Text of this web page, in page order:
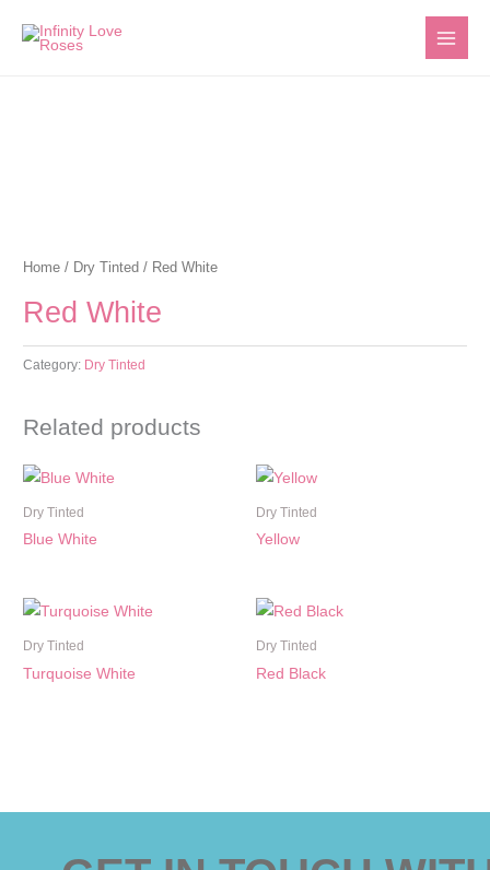
Home / Dry Tinted / Red White
Red White
Category: Dry Tinted
Related products
Dry Tinted
Blue White
Dry Tinted
Yellow
Dry Tinted
Turquoise White
Dry Tinted
Red Black